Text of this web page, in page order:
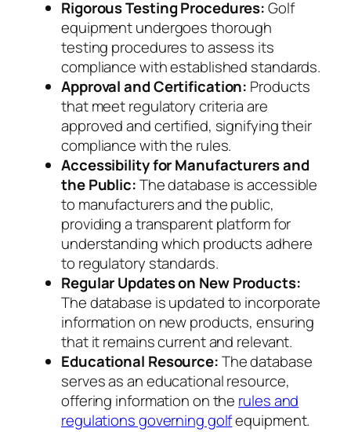
Rigorous Testing Procedures:Golf
equipment undergoes thorough
testing procedures to assess its
compliance with established standards.
Approval and Certification: Products
that meet regulatory criteria are
approved and certified, signifying their
compliance with the rules.
Accessibility for Manufacturers and
the Public:The database is accessible
to manufacturers and the public,
providing a transparent platform for
understanding which products adhere
to regulatory standards.
Regular Updates on New Products:
The database is updated to incorporate
information on new products, ensuring
that it remains current and relevant.
Educational Resource:The database
serves as an educational resource,
offering information on the rules and
regulations governing golfequipment.